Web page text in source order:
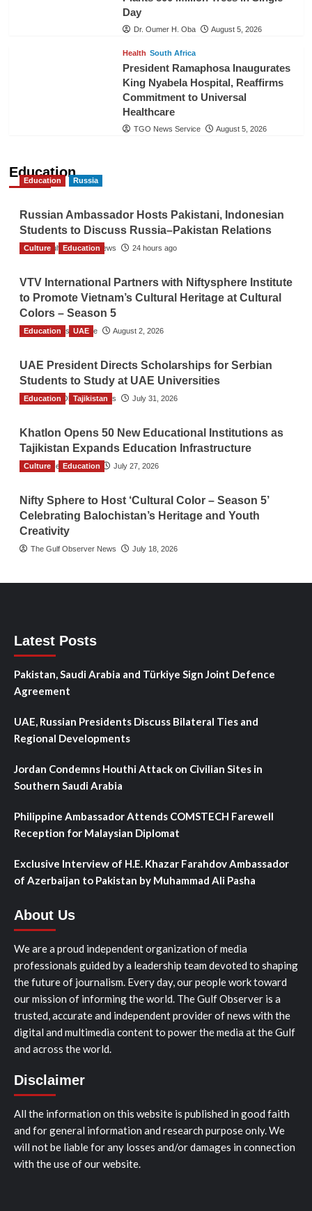
Day
Dr. Oumer H. Oba August 5, 2026
Health South Africa
President Ramaphosa Inaugurates
King Nyabela Hospital, Reaffirms
Commitment to Universal
Healthcare
TGO News Service August 5, 2026
Education
Education Russia
Russian Ambassador Hosts Pakistani, Indonesian
Students to Discuss Russia–Pakistan Relations
The Gulf Observer News 24 hours ago
Culture Education
VTV International Partners with Niftysphere Institute
to Promote Vietnam’s Cultural Heritage at Cultural
Colors – Season 5
TGO News Service August 2, 2026
Education UAE
UAE President Directs Scholarships for Serbian
Students to Study at UAE Universities
The Gulf Observer News July 31, 2026
Education Tajikistan
Khatlon Opens 50 New Educational Institutions as
Tajikistan Expands Education Infrastructure
TGO News Service July 27, 2026
Culture Education
Nifty Sphere to Host ‘Cultural Color – Season 5’
Celebrating Balochistan’s Heritage and Youth
Creativity
The Gulf Observer News July 18, 2026
Latest Posts
Pakistan, Saudi Arabia and Türkiye Sign Joint Defence
Agreement
UAE, Russian Presidents Discuss Bilateral Ties and
Regional Developments
Jordan Condemns Houthi Attack on Civilian Sites in
Southern Saudi Arabia
Philippine Ambassador Attends COMSTECH Farewell
Reception for Malaysian Diplomat
Exclusive Interview of H.E. Khazar Farahdov Ambassador
of Azerbaijan to Pakistan by Muhammad Ali Pasha
About Us
We are a proud independent organization of media
professionals guided by a leadership team devoted to shaping
the future of journalism. Every day, our people work toward
our mission of informing the world. The Gulf Observer is a
trusted, accurate and independent provider of news with the
digital and multimedia content to power the media at the Gulf
and across the world.
Disclaimer
All the information on this website is published in good faith
and for general information and research purpose only. We
will not be liable for any losses and/or damages in connection
with the use of our website.